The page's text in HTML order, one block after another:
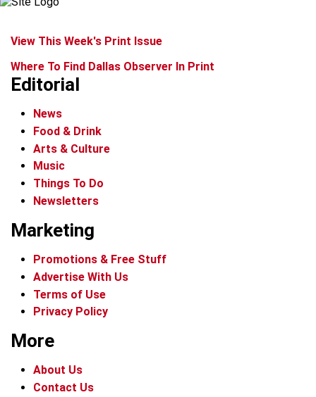
View This Week's Print Issue
Where To Find Dallas Observer In Print
Editorial
News
Food & Drink
Arts & Culture
Music
Things To Do
Newsletters
Marketing
Promotions & Free Stuff
Advertise With Us
Terms of Use
Privacy Policy
More
About Us
Contact Us